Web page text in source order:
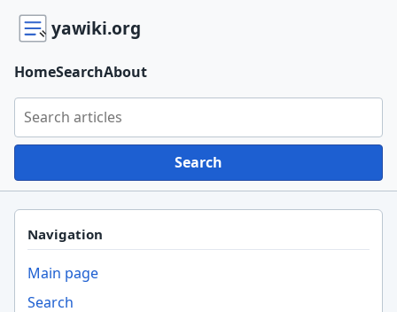
yawiki.org
Search yawiki.org
Search
HomeSearchAbout
Navigation
Main page
Search